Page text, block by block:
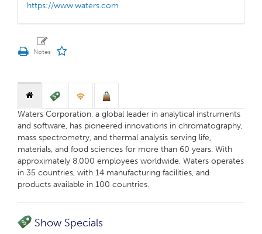
https://www.waters.com
Waters Corporation, a global leader in analytical instruments
and software, has pioneered innovations in chromatography,
mass spectrometry, and thermal analysis serving life,
materials, and food sciences for more than 60 years. With
approximately 8.000 employees worldwide, Waters operates
in 35 countries, with 14 manufacturing facilities, and
products available in 100 countries.
Show Specials